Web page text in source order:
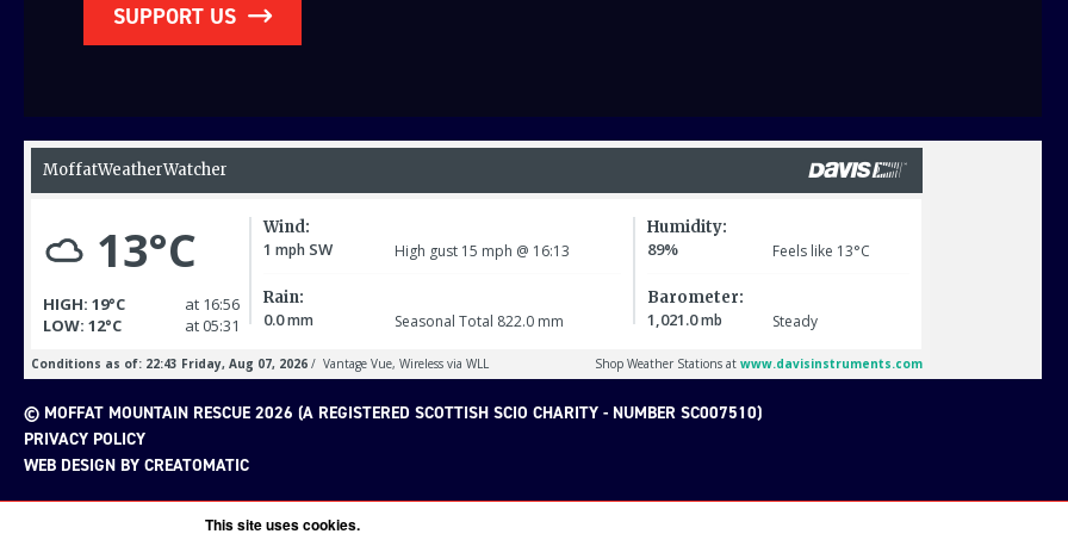
SUPPORT US
© MOFFAT MOUNTAIN RESCUE 2026 (A REGISTERED SCOTTISH SCIO CHARITY - NUMBER SC007510)
PRIVACY POLICY
WEB DESIGN BY CREATOMATIC
This site uses cookies.